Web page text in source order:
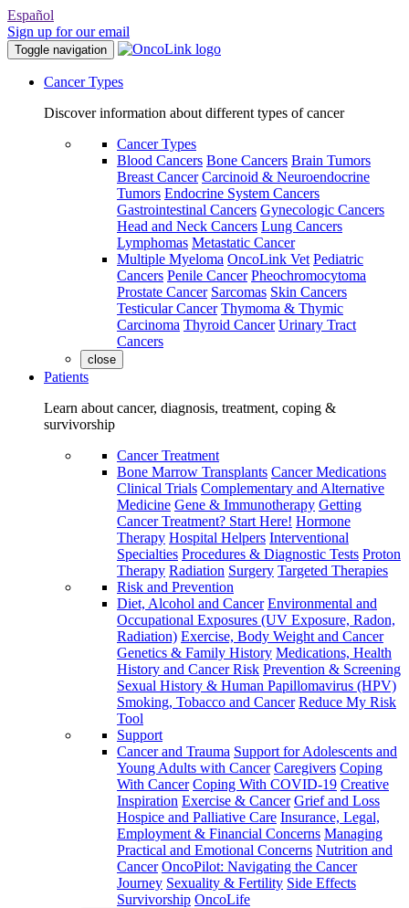
Español
Sign up for our email
Toggle navigation
Cancer Types
Discover information about different types of cancer
Cancer Types
Blood Cancers Bone Cancers Brain Tumors
Breast Cancer Carcinoid & Neuroendocrine
Tumors Endocrine System Cancers
Gastrointestinal Cancers Gynecologic Cancers
Head and Neck Cancers Lung Cancers
Lymphomas Metastatic Cancer
Multiple Myeloma OncoLink Vet Pediatric
Cancers Penile Cancer Pheochromocytoma
Prostate Cancer Sarcomas Skin Cancers
Testicular Cancer Thymoma & Thymic
Carcinoma Thyroid Cancer Urinary Tract
Cancers
close
Patients
Learn about cancer, diagnosis, treatment, coping &
survivorship
Cancer Treatment
Bone Marrow Transplants Cancer Medications
Clinical Trials Complementary and Alternative
Medicine Gene & Immunotherapy Getting
Cancer Treatment? Start Here! Hormone
Therapy Hospital Helpers Interventional
Specialties Procedures & Diagnostic Tests Proton
Therapy Radiation Surgery Targeted Therapies
Risk and Prevention
Diet, Alcohol and Cancer Environmental and
Occupational Exposures (UV Exposure, Radon,
Radiation) Exercise, Body Weight and Cancer
Genetics & Family History Medications, Health
History and Cancer Risk Prevention & Screening
Sexual History & Human Papillomavirus (HPV)
Smoking, Tobacco and Cancer Reduce My Risk
Tool
Support
Cancer and Trauma Support for Adolescents and
Young Adults with Cancer Caregivers Coping
With Cancer Coping With COVID-19 Creative
Inspiration Exercise & Cancer Grief and Loss
Hospice and Palliative Care Insurance, Legal,
Employment & Financial Concerns Managing
Practical and Emotional Concerns Nutrition and
Cancer OncoPilot: Navigating the Cancer
Journey Sexuality & Fertility Side Effects
Survivorship OncoLife